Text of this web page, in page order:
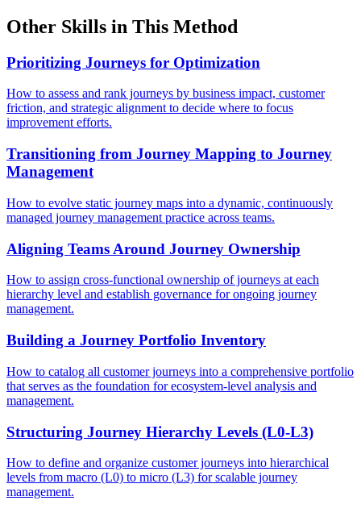
Other Skills in This Method
Prioritizing Journeys for Optimization
How to assess and rank journeys by business impact, customer
friction, and strategic alignment to decide where to focus
improvement efforts.
Transitioning from Journey Mapping to Journey
Management
How to evolve static journey maps into a dynamic, continuously
managed journey management practice across teams.
Aligning Teams Around Journey Ownership
How to assign cross-functional ownership of journeys at each
hierarchy level and establish governance for ongoing journey
management.
Building a Journey Portfolio Inventory
How to catalog all customer journeys into a comprehensive portfolio
that serves as the foundation for ecosystem-level analysis and
management.
Structuring Journey Hierarchy Levels (L0-L3)
How to define and organize customer journeys into hierarchical
levels from macro (L0) to micro (L3) for scalable journey
management.